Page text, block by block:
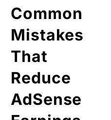
Common
Mistakes
That
Reduce
AdSense